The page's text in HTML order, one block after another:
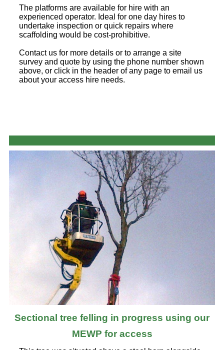
The platforms are available for hire with an
experienced operator. Ideal for one day hires to
undertake inspection or quick repairs where
scaffolding would be cost-prohibitive.
Contact us for more details or to arrange a site
survey and quote by using the phone number shown
above, or click in the header of any page to email us
about your access hire needs.
Sectional tree felling in progress using our
MEWP for access